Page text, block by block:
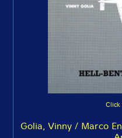
Click
Golia, Vinny / Marco